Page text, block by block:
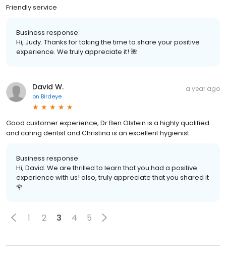
Friendly service
Business response:
Hi, Judy. Thanks for taking the time to share your positive
experience. We truly appreciate it! 🌺
David W.
on Birdeye
a year ago
Good customer experience, Dr Ben Olstein is a highly qualified
and caring dentist and Christina is an excellent hygienist.
Business response:
Hi, David. We are thrilled to learn that you had a positive
experience with us! also, truly appreciate that you shared it
🌹
1 2 3 4 5